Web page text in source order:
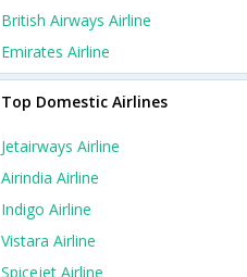
British Airways Airline
Emirates Airline
Top Domestic Airlines
Jetairways Airline
Airindia Airline
Indigo Airline
Vistara Airline
Spicejet Airline